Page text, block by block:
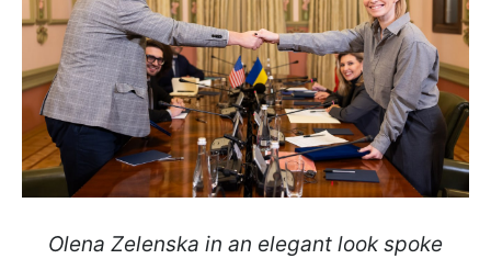
Olena Zelenska in an elegant look spoke